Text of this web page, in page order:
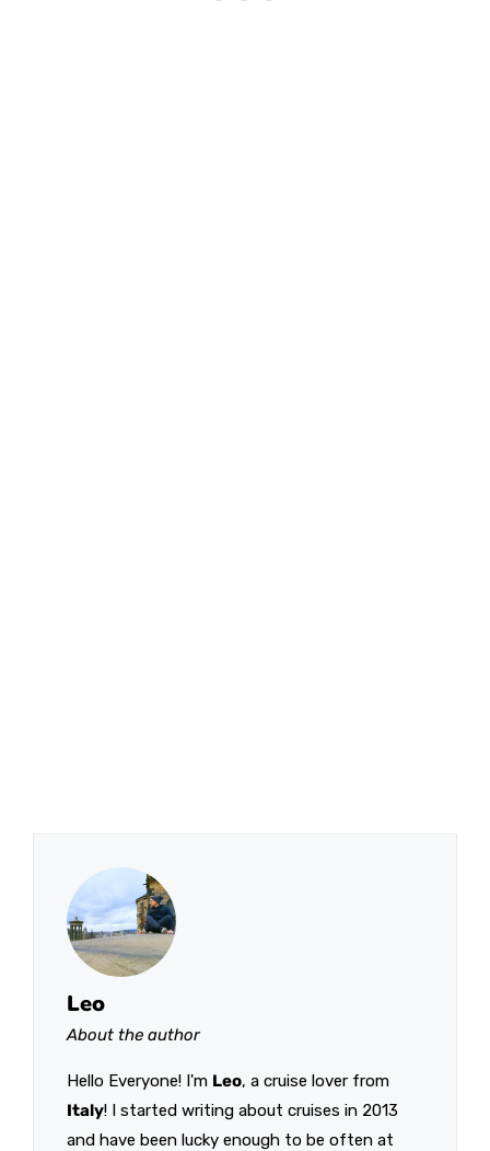
Leo
About the author
Hello Everyone! I'm Leo, a cruise lover from
Italy! I started writing about cruises in 2013
and have been lucky enough to be often at